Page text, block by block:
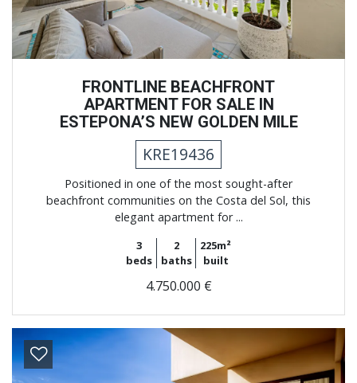
FRONTLINE BEACHFRONT
APARTMENT FOR SALE IN
ESTEPONA’S NEW GOLDEN MILE
KRE19436
Positioned in one of the most sought-after
beachfront communities on the Costa del Sol, this
elegant apartment for ...
3
beds
2
baths
225m²
built
4.750.000 €